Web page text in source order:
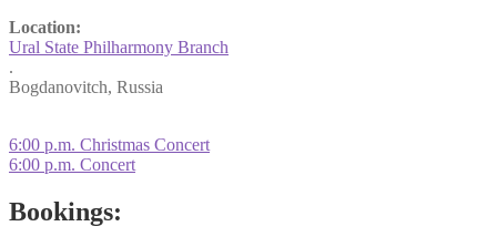
Location:
Ural State Philharmony Branch
.
Bogdanovitch, Russia
Post
navigation
Previous
post:
6:00 p.m. Christmas Concert
Next
6:00 p.m. Concert
Bookings: